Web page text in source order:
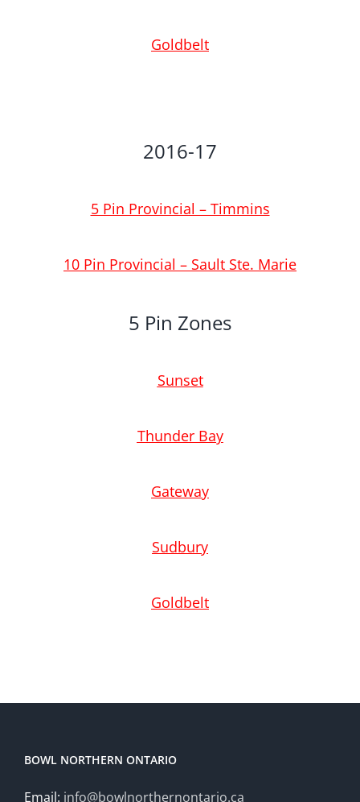
Goldbelt
2016-17
5 Pin Provincial – Timmins
10 Pin Provincial – Sault Ste. Marie
5 Pin Zones
Sunset
Thunder Bay
Gateway
Sudbury
Goldbelt
BOWL NORTHERN ONTARIO
Email: info@bowlnorthernontario.ca